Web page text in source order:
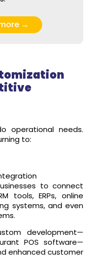
→
operational needs.
to:
to connect
tools, ERPs, online
systems, and even
development—
POS software—
enhanced customer